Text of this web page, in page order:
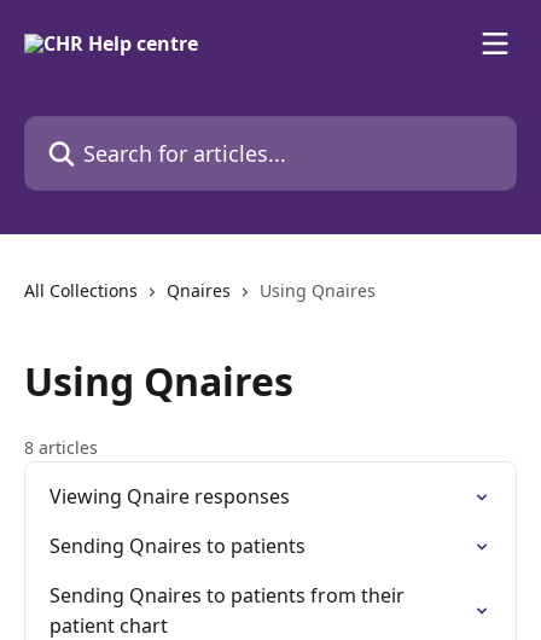
Search for articles...
All Collections Qnaires Using Qnaires
Using Qnaires
8 articles
Viewing Qnaire responses
Sending Qnaires to patients
Sending Qnaires to patients from their
patient chart